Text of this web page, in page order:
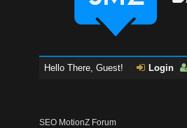
Hello There, Guest! Login
SEO MotionZ Forum